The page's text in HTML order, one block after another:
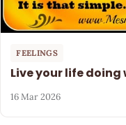
FEELINGS
Live your life
16 Mar 2026